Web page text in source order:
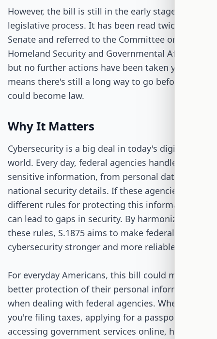
However, the bill is still in the early stages of the
legislative process. It has been read twice in the
Senate and referred to the Committee on
Homeland Security and Governmental Affairs,
but no further actions have been taken yet. This
means there's still a long way to go before it
could become law.
Why It Matters
Cybersecurity is a big deal in today's digital
world. Every day, federal agencies handle tons of
sensitive information, from personal data to
national security details. If these agencies have
different rules for protecting this information, it
can lead to gaps in security. By harmonizing
these rules, S.1875 aims to make federal
cybersecurity stronger and more reliable.
For everyday Americans, this bill could mean
better protection of their personal information
when dealing with federal agencies. Whether
you're filing taxes, applying for a passport, or
accessing government services online, having a